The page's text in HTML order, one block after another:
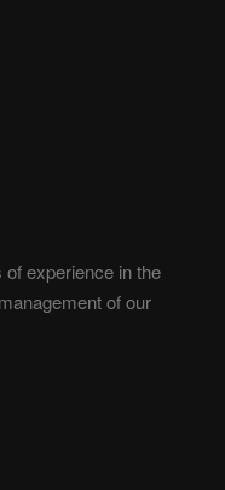
experience in the
of our